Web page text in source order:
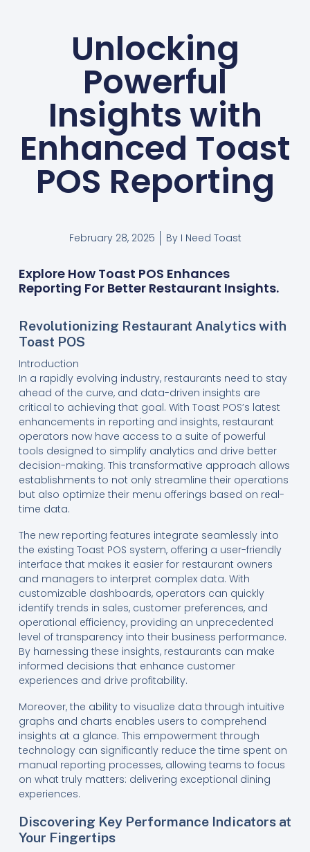
Unlocking
Powerful
Insights with
Enhanced Toast
POS Reporting
February 28, 2025 ByI Need Toast
Explore How Toast POS Enhances
Reporting For Better Restaurant Insights.
Revolutionizing Restaurant Analytics with
Toast POS
Introduction
In a rapidly evolving industry, restaurants need to stay
ahead of the curve, and data-driven insights are
critical to achieving that goal. With Toast POS’s latest
enhancements in reporting and insights, restaurant
operators now have access to a suite of powerful
tools designed to simplify analytics and drive better
decision-making. This transformative approach allows
establishments to not only streamline their operations
but also optimize their menu offerings based on real-
time data.
The new reporting features integrate seamlessly into
the existing Toast POS system, offering a user-friendly
interface that makes it easier for restaurant owners
and managers to interpret complex data. With
customizable dashboards, operators can quickly
identify trends in sales, customer preferences, and
operational efficiency, providing an unprecedented
level of transparency into their business performance.
By harnessing these insights, restaurants can make
informed decisions that enhance customer
experiences and drive profitability.
Moreover, the ability to visualize data through intuitive
graphs and charts enables users to comprehend
insights at a glance. This empowerment through
technology can significantly reduce the time spent on
manual reporting processes, allowing teams to focus
on what truly matters: delivering exceptional dining
experiences.
Discovering Key Performance Indicators at
Your Fingertips